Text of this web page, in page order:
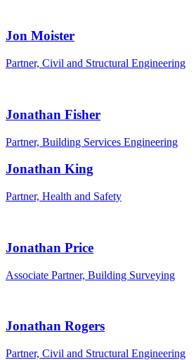
Jon Moister
Partner, Civil and Structural Engineering
Jonathan Fisher
Partner, Building Services Engineering
Jonathan King
Partner, Health and Safety
Jonathan Price
Associate Partner, Building Surveying
Jonathan Rogers
Partner, Civil and Structural Engineering